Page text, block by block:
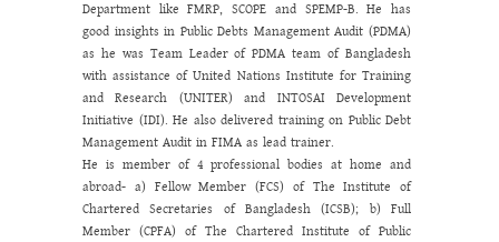
Department like FMRP, SCOPE and SPEMP-B. He has
good insights in Public Debts Management Audit (PDMA)
as he was Team Leader of PDMA team of Bangladesh
with assistance of United Nations Institute for Training
and Research (UNITER) and INTOSAI Development
Initiative (IDI). He also delivered training on Public Debt
Management Audit in FIMA as lead trainer.
He is member of 4 professional bodies at home and
abroad- a) Fellow Member (FCS) of The Institute of
Chartered Secretaries of Bangladesh (ICSB); b) Full
Member (CPFA) of The Chartered Institute of Public